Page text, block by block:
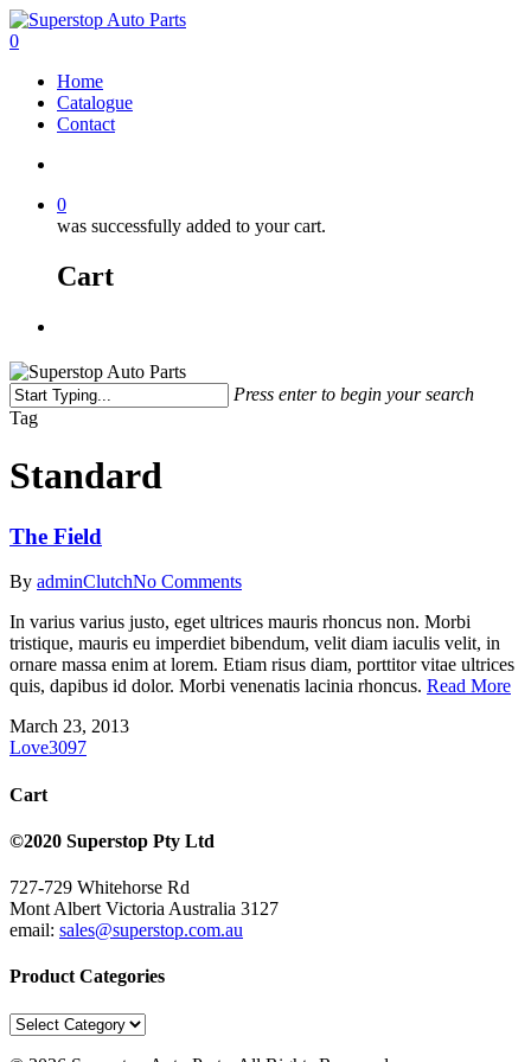
0
Home
Catalogue
Contact
0
was successfully added to your cart.
Cart
Press enter to begin your search
Tag
Standard
The Field
By adminClutchNo Comments
In varius varius justo, eget ultrices mauris rhoncus non. Morbi
tristique, mauris eu imperdiet bibendum, velit diam iaculis velit, in
ornare massa enim at lorem. Etiam risus diam, porttitor vitae ultrices
quis, dapibus id dolor. Morbi venenatis lacinia rhoncus. Read More
March 23, 2013
Love3097
Cart
©2020 Superstop Pty Ltd
727-729 Whitehorse Rd
Mont Albert Victoria Australia 3127
email: sales@superstop.com.au
Product Categories
Product